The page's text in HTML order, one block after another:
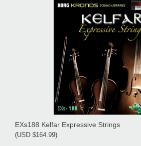
EXs188 Kelfar Expressive Strings
(USD $164.99)